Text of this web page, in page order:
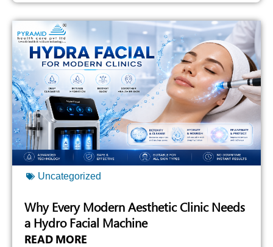
Uncategorized
Why Every Modern Aesthetic Clinic Needs
a Hydro Facial Machine
READ MORE